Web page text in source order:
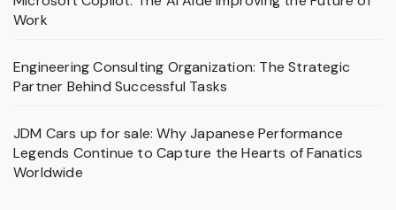
Work
Engineering Consulting Organization: The Strategic
Partner Behind Successful Tasks
JDM Cars up for sale: Why Japanese Performance
Legends Continue to Capture the Hearts of Fanatics
Worldwide